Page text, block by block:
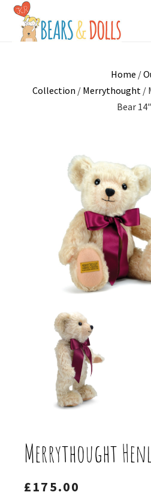
Home /
Collection / Merrythought/
Bear 14″
Merrythought
£175.00